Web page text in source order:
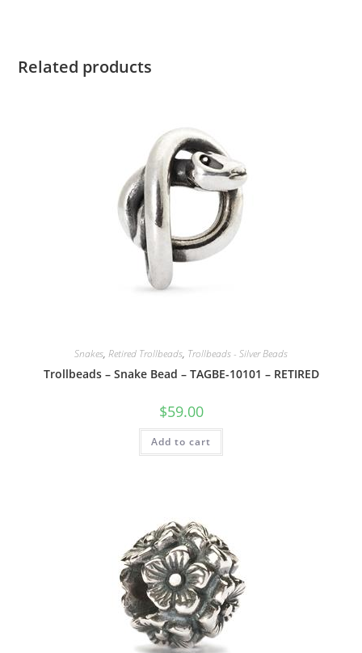
Related products
Snakes, Retired Trollbeads, Trollbeads - Silver Beads
Trollbeads – Snake Bead – TAGBE-10101 – RETIRED
$59.00
Add to cart